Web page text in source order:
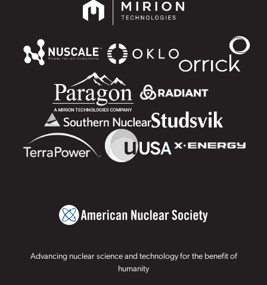
Advancing nuclear science and technology for the benefit of
humanity